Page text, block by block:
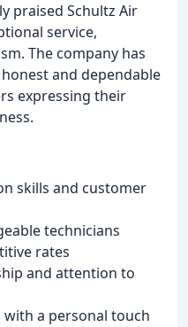
praised Schultz Air
service,
The company has
and dependable
expressing their
skills and customer
technicians
rates
and attention to
with a personal touch